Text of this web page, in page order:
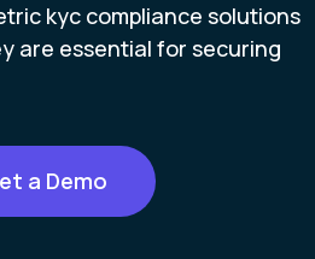
kyc compliance solutions
are essential for securing
a Demo